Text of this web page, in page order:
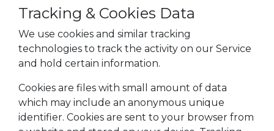
Tracking & Cookies Data
We use cookies and similar tracking
technologies to track the activity on our Service
and hold certain information.
Cookies are files with small amount of data
which may include an anonymous unique
identifier. Cookies are sent to your browser from